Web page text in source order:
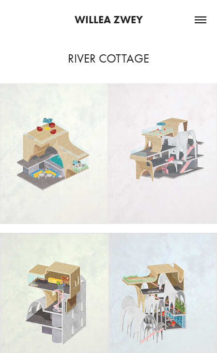
WILLEA ZWEY
RIVER COTTAGE